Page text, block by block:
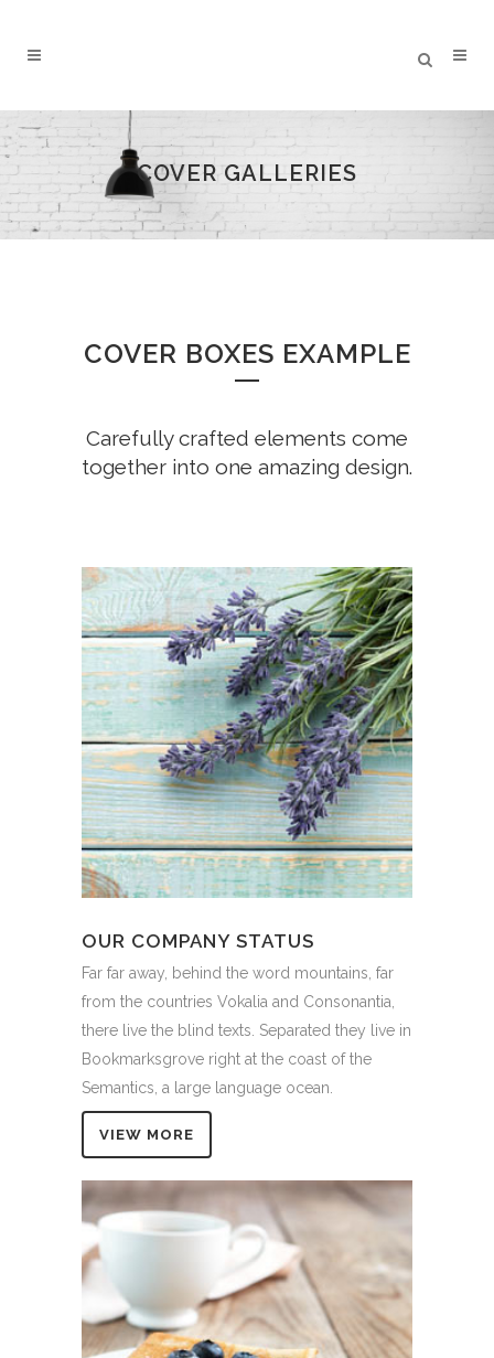
COVER GALLERIES
COVER BOXES EXAMPLE
Carefully crafted elements come
together into one amazing design.
OUR COMPANY STATUS
Far far away, behind the word mountains, far
from the countries Vokalia and Consonantia,
there live the blind texts. Separated they live in
Bookmarksgrove right at the coast of the
Semantics, a large language ocean.
VIEW MORE